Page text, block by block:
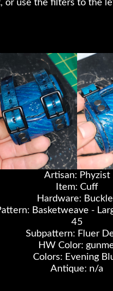
or use the filters to the
Artisan: Phyzist
Item: Cuff
Hardware:
Basketweave -
45
Subpattern: Fluer
HW Color:
Colors: Evening
Antique: n/a